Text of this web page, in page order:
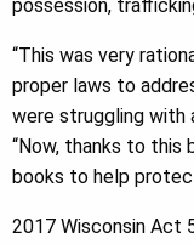
possession,
“This was very
proper laws to
were struggling with
“Now, thanks to this
books to help
2017 Wisconsin Act